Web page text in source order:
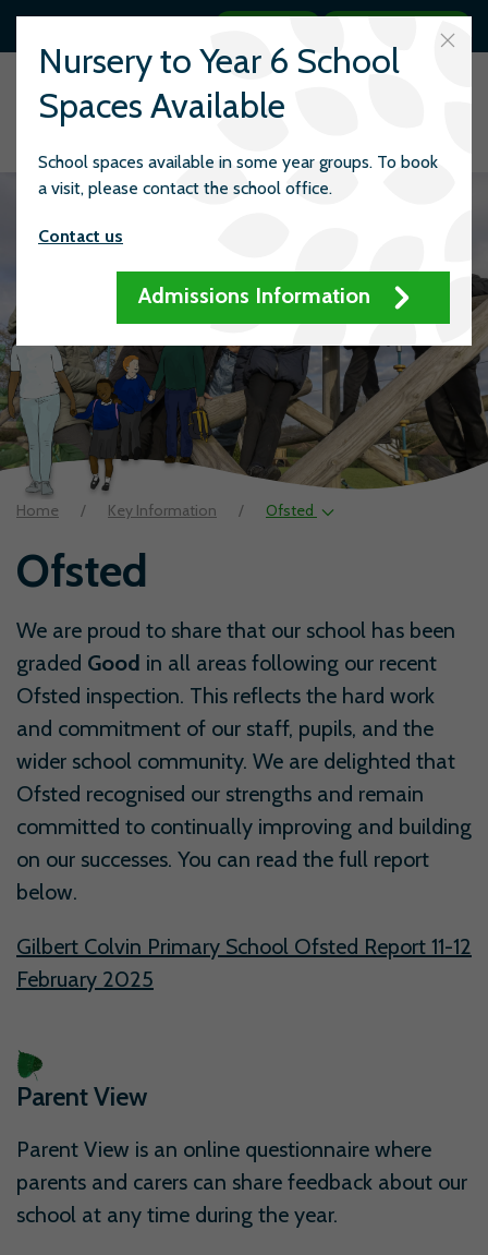
Nursery to Year 6 School
Spaces Available
School spaces available in some year groups. To book
a visit, please contact the school office.
Contact us
Admissions Information
Home Key Information Ofsted
Ofsted
We are proud to share that our school has been
graded Good in all areas following our recent
Ofsted inspection. This reflects the hard work
and commitment of our staff, pupils, and the
wider school community. We are delighted that
Ofsted recognised our strengths and remain
committed to continually improving and building
on our successes. You can read the full report
below.
Gilbert Colvin Primary School Ofsted Report 11-12
February 2025
Parent View
Parent View is an online questionnaire where
parents and carers can share feedback about our
school at any time during the year.